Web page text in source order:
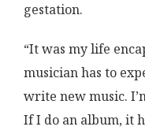
gestation.
“It was my life
musician has to
write new music.
If I do an album, it